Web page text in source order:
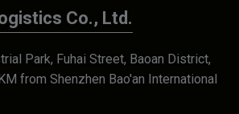
Co., Ltd.
Park, Fuhai Street, Baoan District,
from Shenzhen Bao'an International